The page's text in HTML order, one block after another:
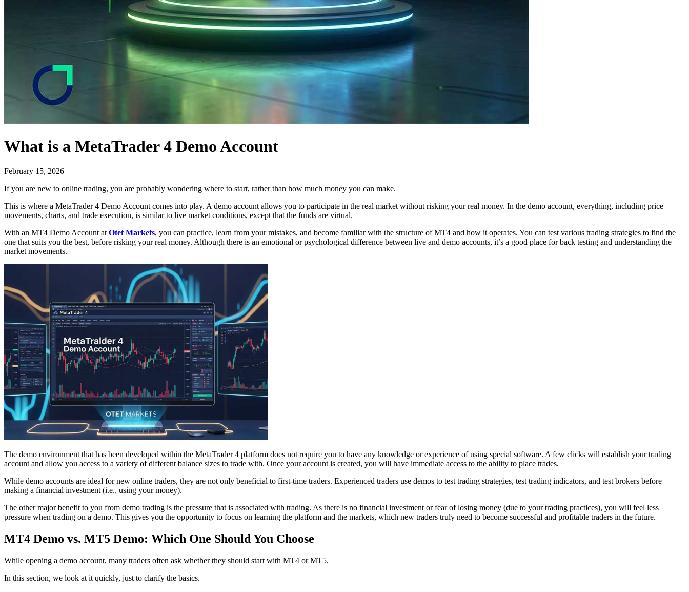
What is a MetaTrader 4 Demo Account
February 15, 2026
If you are new to online trading, you are probably wondering where to start, rather than how much money you can make.
This is where a MetaTrader 4 Demo Account comes into play. A demo account allows you to participate in the real market without risking your real money. In the demo account, everything, including price
movements, charts, and trade execution, is similar to live market conditions, except that the funds are virtual.
With an MT4 Demo Account at Otet Markets, you can practice, learn from your mistakes, and become familiar with the structure of MT4 and how it operates. You can test various trading strategies to find the
one that suits you the best, before risking your real money. Although there is an emotional or psychological difference between live and demo accounts, it’s a good place for back testing and understanding the
market movements.
The demo environment that has been developed within the MetaTrader 4 platform does not require you to have any knowledge or experience of using special software. A few clicks will establish your trading
account and allow you access to a variety of different balance sizes to trade with. Once your account is created, you will have immediate access to the ability to place trades.
While demo accounts are ideal for new online traders, they are not only beneficial to first-time traders. Experienced traders use demos to test trading strategies, test trading indicators, and test brokers before
making a financial investment (i.e., using your money).
The other major benefit to you from demo trading is the pressure that is associated with trading. As there is no financial investment or fear of losing money (due to your trading practices), you will feel less
pressure when trading on a demo. This gives you the opportunity to focus on learning the platform and the markets, which new traders truly need to become successful and profitable traders in the future.
MT4 Demo vs. MT5 Demo: Which One Should You Choose
While opening a demo account, many traders often ask whether they should start with MT4 or MT5.
In this section, we look at it quickly, just to clarify the basics.